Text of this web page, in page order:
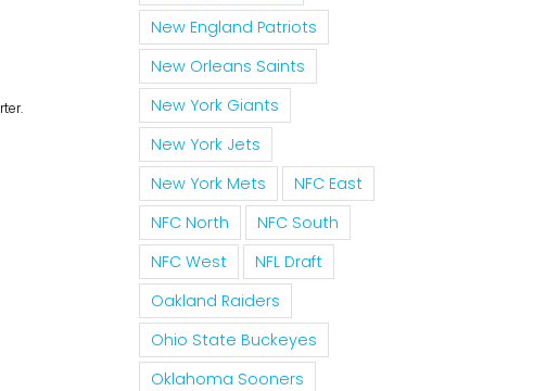
New England Patriots
New Orleans Saints
New York Giants
New York Jets
New York Mets
NFC East
NFC North
NFC South
NFC West
NFL Draft
Oakland Raiders
Ohio State Buckeyes
Oklahoma Sooners